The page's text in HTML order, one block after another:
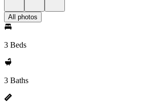
All photos
3 Beds
3 Baths